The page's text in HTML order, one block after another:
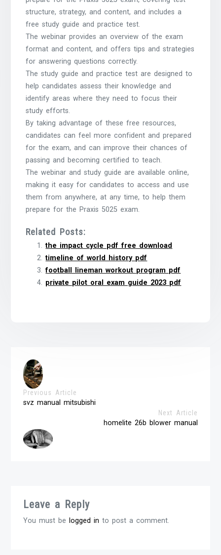
structure, strategy, and content, and includes a
free study guide and practice test.
The webinar provides an overview of the exam
format and content, and offers tips and strategies
for answering questions correctly.
The study guide and practice test are designed to
help candidates assess their knowledge and
identify areas where they need to focus their
study efforts.
By taking advantage of these free resources,
candidates can feel more confident and prepared
for the exam, and can improve their chances of
passing and becoming certified to teach.
The webinar and study guide are available online,
making it easy for candidates to access and use
them from anywhere, at any time, to help them
prepare for the Praxis 5025 exam.
Related Posts:
the impact cycle pdf free download
timeline of world history pdf
football lineman workout program pdf
private pilot oral exam guide 2023 pdf
Previous Article
svz manual mitsubishi
Next Article
homelite 26b blower manual
Leave a Reply
You must be logged in to post a comment.